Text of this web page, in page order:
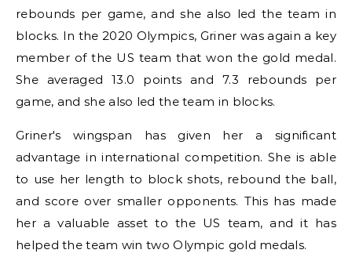
rebounds per game, and she also led the team in
blocks. In the 2020 Olympics, Griner was again a key
member of the US team that won the gold medal.
She averaged 13.0 points and 7.3 rebounds per
game, and she also led the team in blocks.
Griner's wingspan has given her a significant
advantage in international competition. She is able
to use her length to block shots, rebound the ball,
and score over smaller opponents. This has made
her a valuable asset to the US team, and it has
helped the team win two Olympic gold medals.